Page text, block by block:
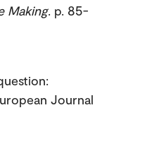
Making. p. 85-
Journal